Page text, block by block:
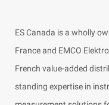
ES Canada is a wholly
France and EMCO
French value-added
standing expertise in